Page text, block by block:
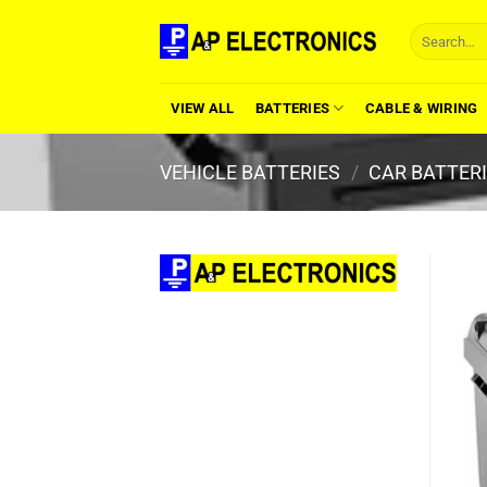
Search
for:
VIEW ALL BATTERIES CABLE & WIRING
VEHICLE BATTERIES / CAR